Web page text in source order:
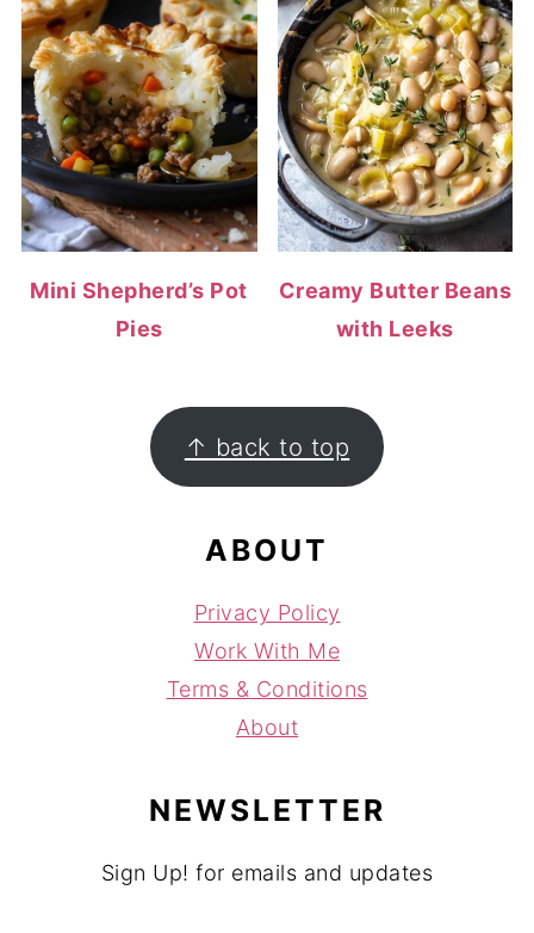
Mini Shepherd’s Pot
Pies
Creamy Butter Beans
with Leeks
FOOTER ↑ back to top
ABOUT
Privacy Policy
Work With Me
Terms & Conditions
About
NEWSLETTER
Sign Up! for emails and updates